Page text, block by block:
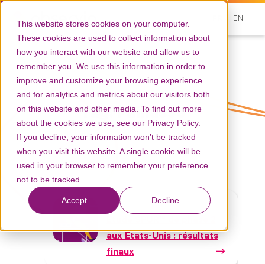
This website stores cookies on your computer.
These cookies are used to collect information about
how you interact with our website and allow us to
remember you. We use this information in order to
improve and customize your browsing experience
and for analytics and metrics about our visitors both
on this website and other media. To find out more
about the cookies we use, see our Privacy Policy.
If you decline, your information won’t be tracked
when you visit this website. A single cookie will be
used in your browser to remember your preference
not to be tracked.
Accept Decline
EN
Tag: Paillasse
Communications scientifiques
aux Etats-Unis : résultats
finaux